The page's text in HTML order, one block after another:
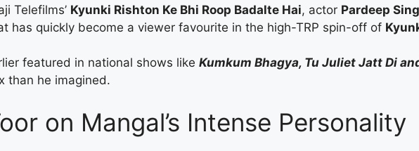
Telefilms’ Kyunki Rishton Ke Bhi Roop Badalte Hai, actor Pardeep
has quickly become a viewer favourite in the high-TRP spin-off of
featured in national shows like Kumkum Bhagya, Tu Juliet Jatt Di
than he imagined.
on Mangal’s Intense Personality